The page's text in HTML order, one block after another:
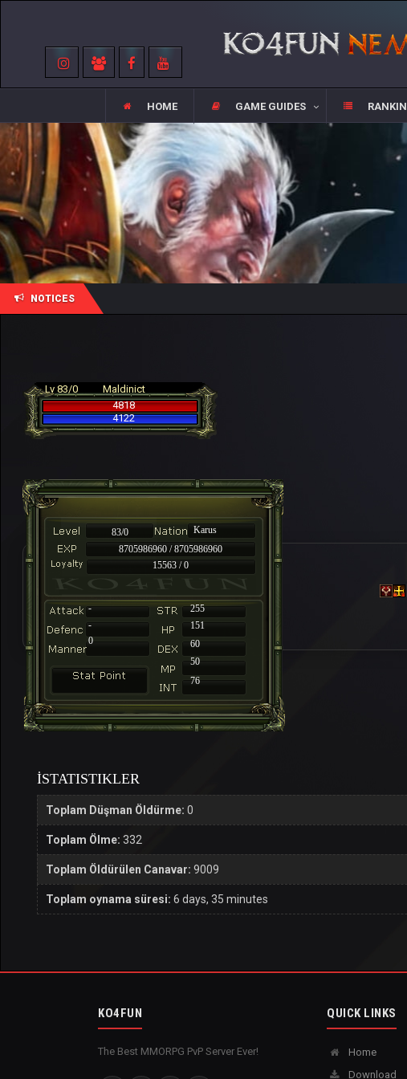
HOME GAME GUIDES
NOTICES
Lv 83/0
Maldinict
4818
4122
83/0
Karus
8705986960 / 8705986960
15563 / 0
-
255
-
151
60
50
76
0
İSTATISTIKLER
Toplam Düşman Öldürme: 0
Toplam Ölme: 332
Toplam Öldürülen Canavar: 9009
Toplam oynama süresi: 6 days, 35 minutes
KO4FUN
The Best MMORPG PvP Server Ever!
QUICK LINKS
Home
Download